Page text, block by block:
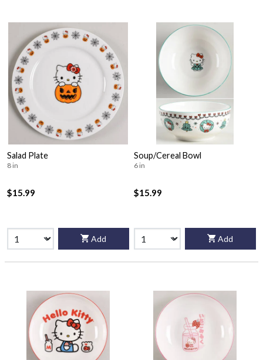
Salad Plate
8 in
$15.99
Add
Soup/Cereal Bowl
6 in
$15.99
Add